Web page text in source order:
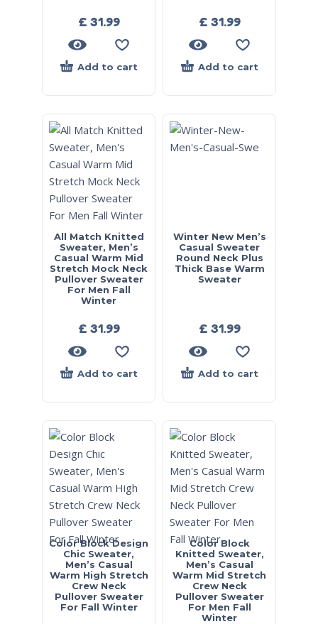
£ 31.99
Add to cart
£ 31.99
Add to cart
All Match Knitted
Sweater, Men’s
Casual Warm Mid
Stretch Mock Neck
Pullover Sweater
For Men Fall
Winter
£ 31.99
Add to cart
Winter New Men’s
Casual Sweater
Round Neck Plus
Thick Base Warm
Sweater
£ 31.99
Add to cart
Color Block Design
Chic Sweater,
Men’s Casual
Warm High Stretch
Crew Neck
Pullover Sweater
For Fall Winter
Color Block
Knitted Sweater,
Men’s Casual
Warm Mid Stretch
Crew Neck
Pullover Sweater
For Men Fall
Winter